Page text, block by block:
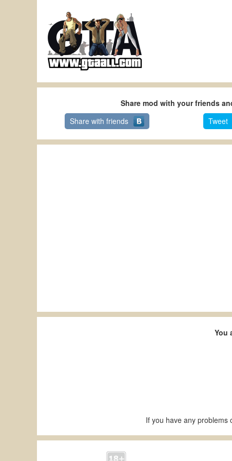
Share mod with your friends
Share with friends
Tweet
You
If you have any problems